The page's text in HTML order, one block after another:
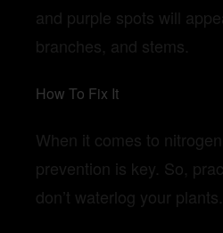
and purple spots will
branches, and stems.
How To Fix It
When it comes to
prevention is key. So,
don’t waterlog your plants.